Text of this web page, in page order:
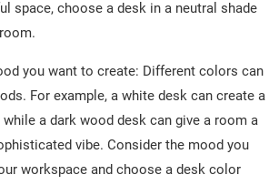
space, choose a desk in a neutral shade
you want to create: Different colors can
For example, a white desk can create a
a dark wood desk can give a room a
vibe. Consider the mood you
workspace and choose a desk color